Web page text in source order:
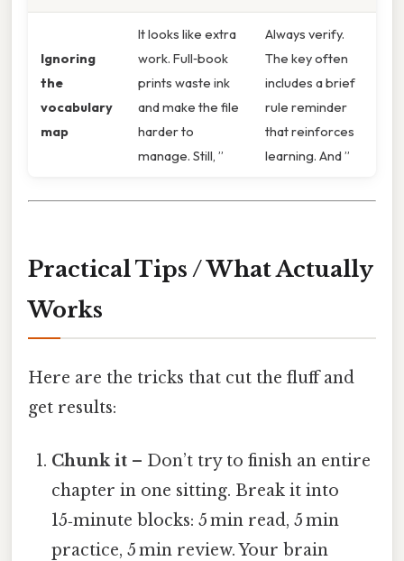
Ignoring
the
vocabulary
map
It looks like extra
work. Full‑book
prints waste ink
and make the file
harder to
manage. Still, ”
Always verify.
The key often
includes a brief
rule reminder
that reinforces
learning. And ”
Practical Tips / What Actually
Works
Here are the tricks that cut the fluff and
get results:
Chunk it – Don’t try to finish an entire
chapter in one sitting. Break it into
15‑minute blocks: 5 min read, 5 min
practice, 5 min review. Your brain